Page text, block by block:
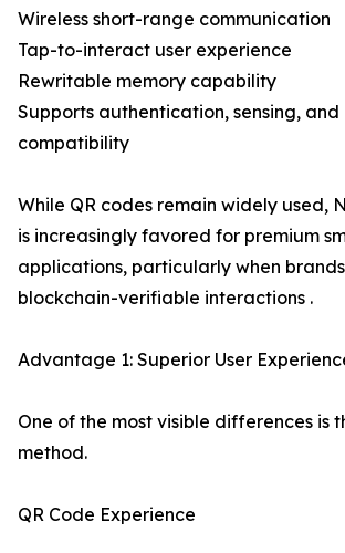
Wireless short-range communication
Tap-to-interact user experience
Rewritable memory capability
Supports authentication, sensing,
compatibility
While QR codes remain widely used,
is increasingly favored for premium
applications, particularly when
blockchain-verifiable interactions .
Advantage 1: Superior User
One of the most visible differences is
method.
QR Code Experience